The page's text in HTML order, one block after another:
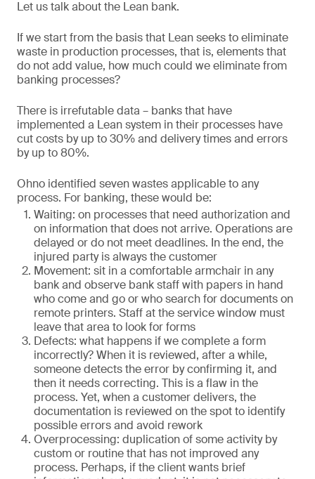
Let us talk about the Lean bank.
If we start from the basis that Lean seeks to eliminate
waste in production processes, that is, elements that
do not add value, how much could we eliminate from
banking processes?
There is irrefutable data – banks that have
implemented a Lean system in their processes have
cut costs by up to 30% and delivery times and errors
by up to 80%.
Ohno identified seven wastes applicable to any
process. For banking, these would be:
Waiting: on processes that need authorization and
on information that does not arrive. Operations are
delayed or do not meet deadlines. In the end, the
injured party is always the customer
Movement: sit in a comfortable armchair in any
bank and observe bank staff with papers in hand
who come and go or who search for documents on
remote printers. Staff at the service window must
leave that area to look for forms
Defects: what happens if we complete a form
incorrectly? When it is reviewed, after a while,
someone detects the error by confirming it, and
then it needs correcting. This is a flaw in the
process. Yet, when a customer delivers, the
documentation is reviewed on the spot to identify
possible errors and avoid rework
Overprocessing: duplication of some activity by
custom or routine that has not improved any
process. Perhaps, if the client wants brief